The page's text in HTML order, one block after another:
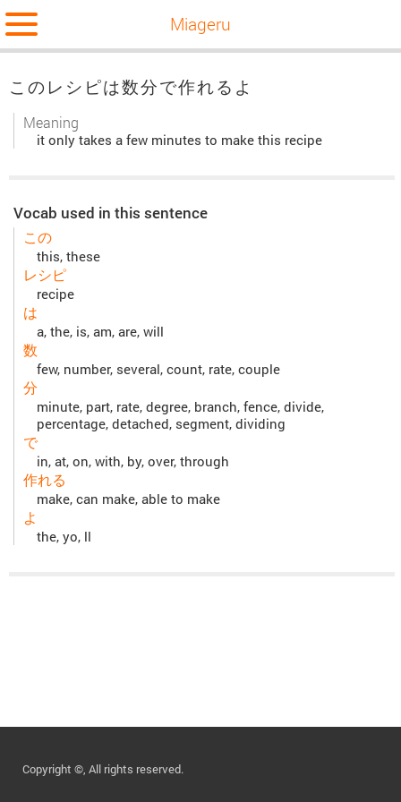
Miageru
このレシピは数分で作れるよ
Meaning
it only takes a few minutes to make this recipe
Vocab used in this sentence
この
this, these
レシピ
recipe
は
a, the, is, am, are, will
数
few, number, several, count, rate, couple
分
minute, part, rate, degree, branch, fence, divide,
percentage, detached, segment, dividing
で
in, at, on, with, by, over, through
作れる
make, can make, able to make
よ
the, yo, ll
Copyright ©, All rights reserved.